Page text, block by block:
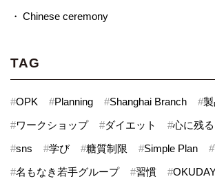
Chinese ceremony
TAG
#OPK #Planning #Shanghai Branch #
#ワークショップ #ダイエット #心に残
#sns #学び #糖質制限 #Simple Plan #
#名もなき若手グループ #習慣 #